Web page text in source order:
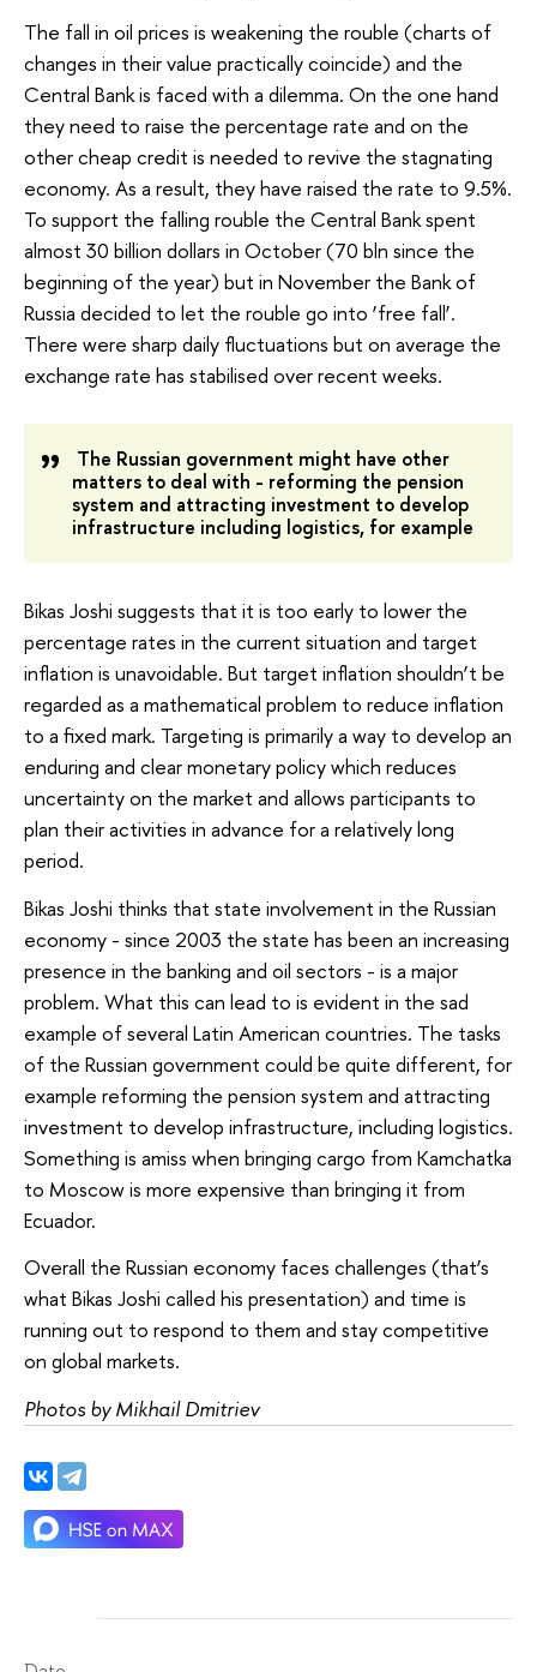
The fall in oil prices is weakening the rouble (charts of
changes in their value practically coincide) and the
Central Bank is faced with a dilemma. On the one hand
they need to raise the percentage rate and on the
other cheap credit is needed to revive the stagnating
economy. As a result, they have raised the rate to 9.5%.
To support the falling rouble the Central Bank spent
almost 30 billion dollars in October (70 bln since the
beginning of the year) but in November the Bank of
Russia decided to let the rouble go into ‘free fall’.
There were sharp daily fluctuations but on average the
exchange rate has stabilised over recent weeks.
The Russian government might have other
matters to deal with - reforming the pension
system and attracting investment to develop
infrastructure including logistics, for example
Bikas Joshi suggests that it is too early to lower the
percentage rates in the current situation and target
inflation is unavoidable. But target inflation shouldn’t be
regarded as a mathematical problem to reduce inflation
to a fixed mark. Targeting is primarily a way to develop an
enduring and clear monetary policy which reduces
uncertainty on the market and allows participants to
plan their activities in advance for a relatively long
period.
Bikas Joshi thinks that state involvement in the Russian
economy - since 2003 the state has been an increasing
presence in the banking and oil sectors - is a major
problem. What this can lead to is evident in the sad
example of several Latin American countries. The tasks
of the Russian government could be quite different, for
example reforming the pension system and attracting
investment to develop infrastructure, including logistics.
Something is amiss when bringing cargo from Kamchatka
to Moscow is more expensive than bringing it from
Ecuador.
Overall the Russian economy faces challenges (that’s
what Bikas Joshi called his presentation) and time is
running out to respond to them and stay competitive
on global markets.
Photos by Mikhail Dmitriev